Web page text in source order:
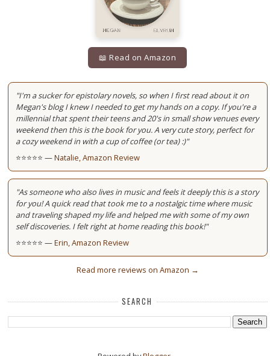
📖 Read on Amazon
"I'm a sucker for epistolary novels, so when I first read about it on
Megan's blog I knew I needed to get my hands on a copy. If you're a
millennial that spent their teens and 20's in small show venues every
weekend then this is the book for you. A very cute story, perfect for
a cozy weekend in with a cup of coffee (or tea) :)"
⭐⭐⭐⭐⭐ —Natalie, Amazon Review
"As someone who also lives in music and feels it deeply this is a story
for you! A quick read that took me to a nostalgic time where music
and traveling shaped my life and helped me with some of my own
self discoveries. I felt right at home reading this book!"
⭐⭐⭐⭐⭐ —Erin, Amazon Review
Read more reviews on Amazon →
SEARCH